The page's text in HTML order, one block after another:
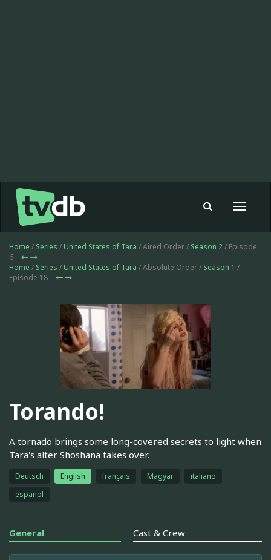
Toggle
Home / Series / United States of Tara / Aired Order / Season 2/ Episode
6
Home / Series / United States of Tara / Absolute Order / Season 1 /
Episode 18
Torando!
A tornado brings some long-covered secrets to light when
Tara's alter Shoshana takes over.
Deutsch English français Magyar
italiano
español
General Cast & Crew